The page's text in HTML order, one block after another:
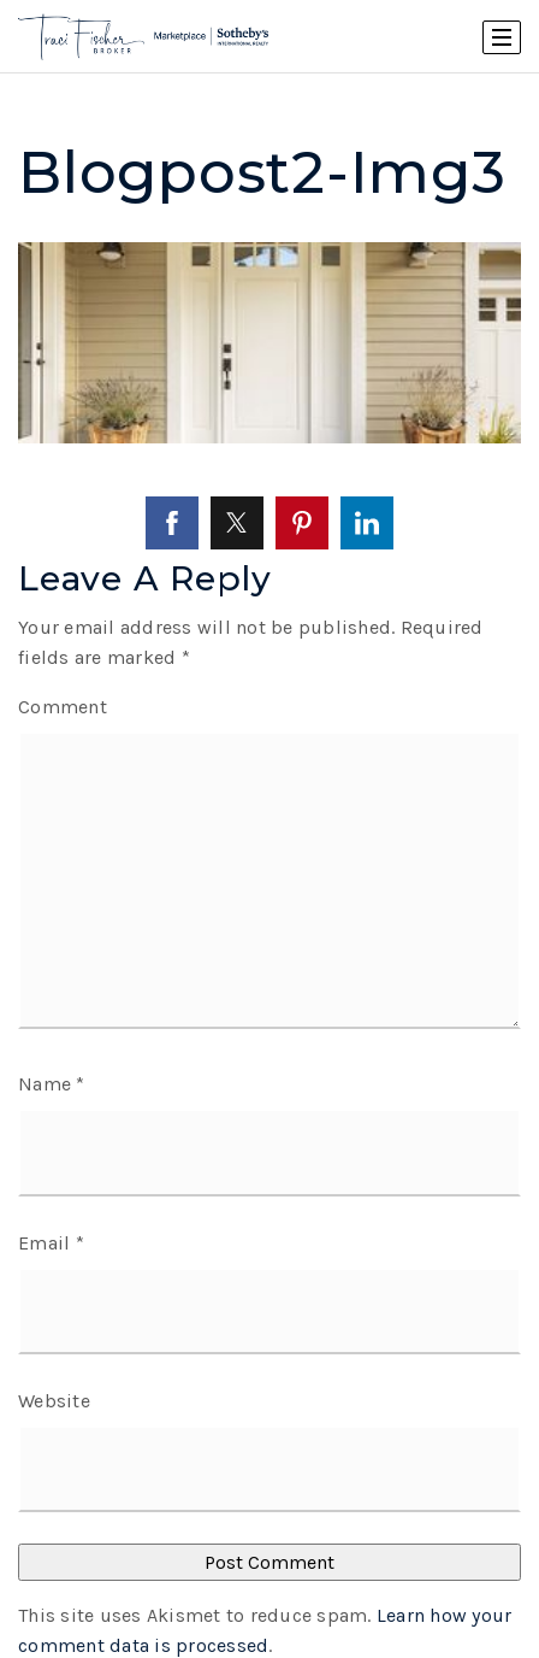
Blogpost2-Img3
Leave A Reply
Your email address will not be published. Required
fields are marked *
Comment
Name *
Email *
Website
This site uses Akismet to reduce spam. Learn how your
comment data is processed.